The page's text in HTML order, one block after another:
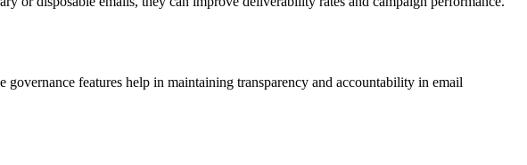
features help in maintaining transparency and accountability in email